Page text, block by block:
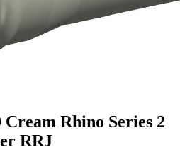
Cream Rhino Series 2
RRJ